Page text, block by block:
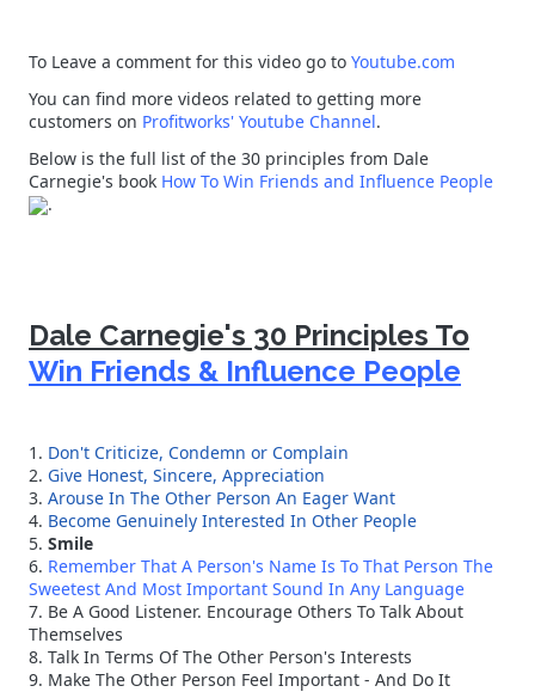
To Leave a comment for this video go to Youtube.com
You can find more videos related to getting more
customers on Profitworks' Youtube Channel.
Below is the full list of the 30 principles from Dale
Carnegie's book How To Win Friends and Influence People
.
Dale Carnegie's 30 Principles To
Win Friends & Influence People
1. Don't Criticize, Condemn or Complain
2. Give Honest, Sincere, Appreciation
3. Arouse In The Other Person An Eager Want
4. Become Genuinely Interested In Other People
5. Smile
6. Remember That A Person's Name Is To That Person The
Sweetest And Most Important Sound In Any Language
7. Be A Good Listener. Encourage Others To Talk About
Themselves
8. Talk In Terms Of The Other Person's Interests
9. Make The Other Person Feel Important - And Do It